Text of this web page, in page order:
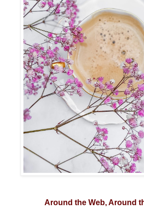
Around the Web, Around